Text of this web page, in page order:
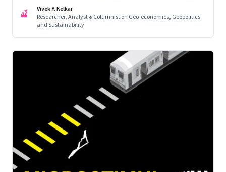
VK
Vivek Y. Kelkar
Researcher, Analyst & Columnist on Geo-economics, Geopolitics
and Sustainability